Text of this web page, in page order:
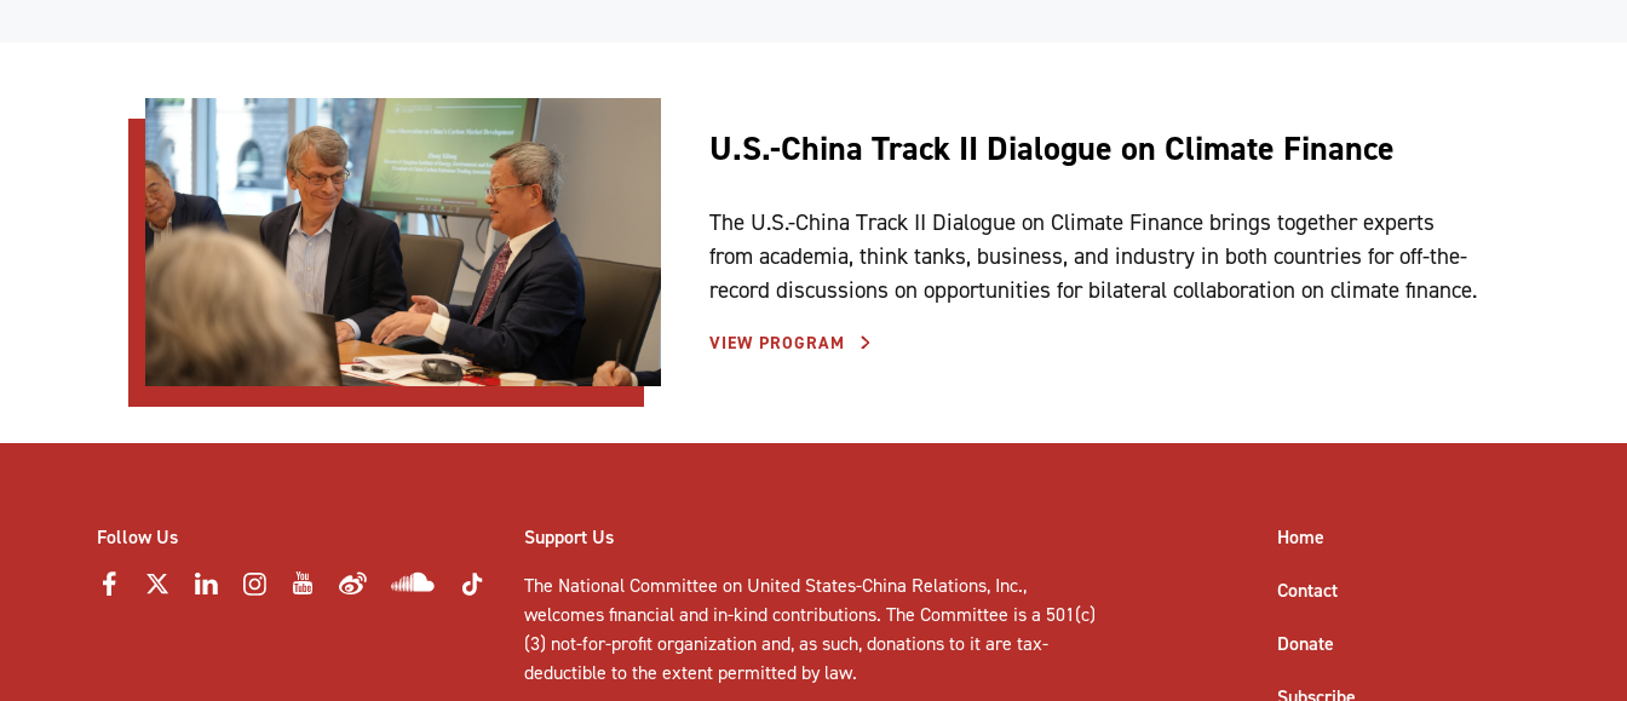
U.S.-China Track II Dialogue on Climate Finance
The U.S.-China Track II Dialogue on Climate Finance brings together experts
from academia, think tanks, business, and industry in both countries for off-the-
record discussions on opportunities for bilateral collaboration on climate finance.
VIEW PROGRAM
Follow Us
Support Us
The National Committee on United States-China Relations, Inc.,
welcomesfinancial and in-kind contributions. The Committee is a 501(c)
(3) not-for-profit organization and, as such, donations to it are tax-
deductible to the extent permitted by law.
Home
Contact
Donate